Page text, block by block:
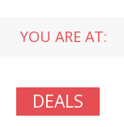
YOU ARE AT:
DEALS